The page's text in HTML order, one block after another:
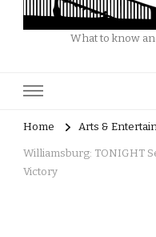
What to know
Home Arts &
Williamsburg: TONIGHT
Victory